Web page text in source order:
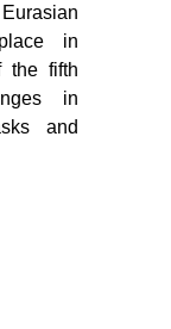
in
the fifth
in
and